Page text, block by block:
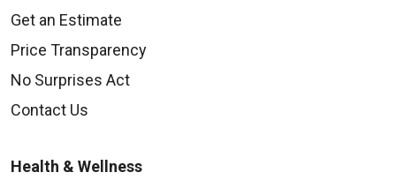
Get an Estimate
Price Transparency
No Surprises Act
Contact Us
Health & Wellness